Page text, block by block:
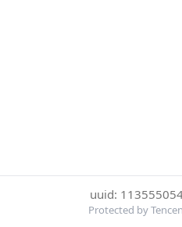
uuid:
Protected by